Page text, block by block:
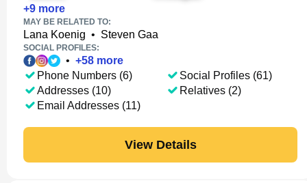
+9 more
MAY BE RELATED TO:
Lana Koenig • Steven Gaa
SOCIAL PROFILES:
• +58 more
Phone Numbers (6)
Addresses (10)
Email Addresses (11)
Social Profiles (61)
Relatives (2)
View Details